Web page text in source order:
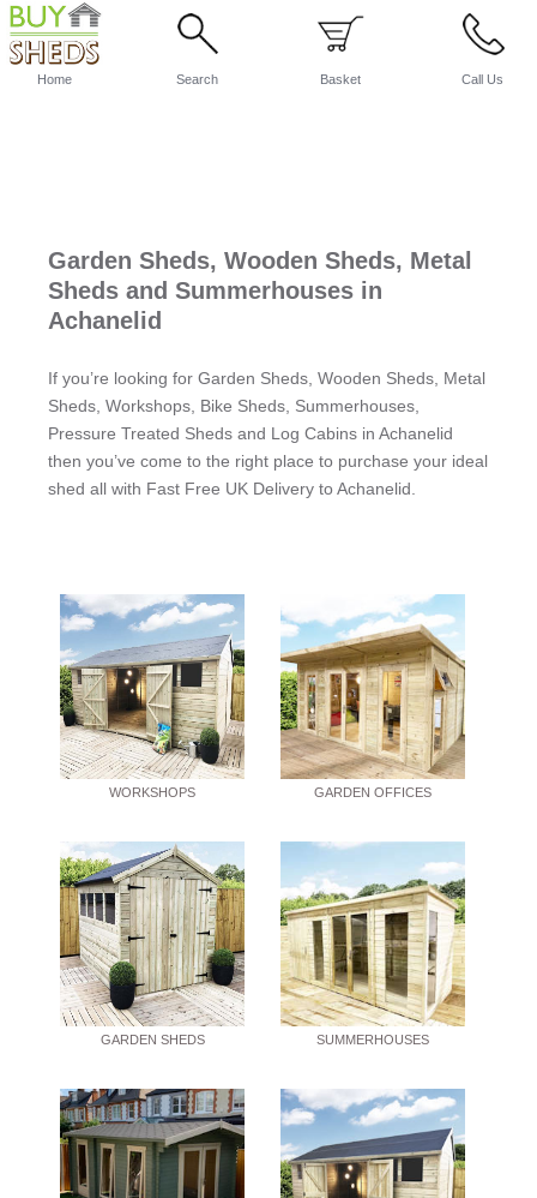
Home Search Basket Call Us
Garden Sheds, Wooden Sheds, Metal
Sheds and Summerhouses in
Achanelid
If you’re looking for Garden Sheds, Wooden Sheds, Metal
Sheds, Workshops, Bike Sheds, Summerhouses,
Pressure Treated Sheds and Log Cabins in Achanelid
then you’ve come to the right place to purchase your ideal
shed all with Fast Free UK Delivery to Achanelid.
WORKSHOPS GARDEN OFFICES
GARDEN SHEDS SUMMERHOUSES